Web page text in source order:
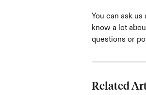
You can ask
know a lot
questions or
Related